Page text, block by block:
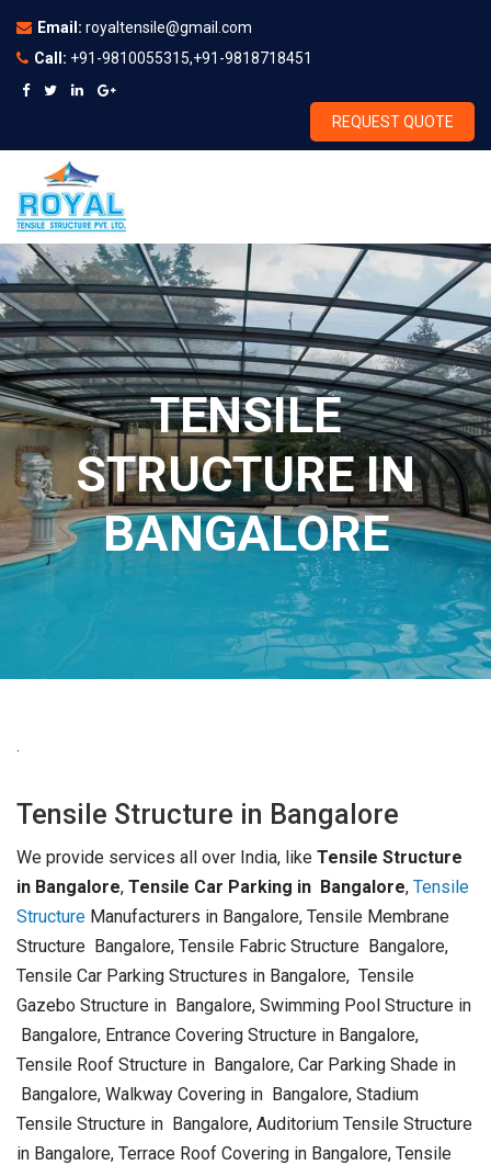
Email: royaltensile@gmail.com
Call: +91-9810055315,+91-9818718451
REQUEST QUOTE
TENSILE
STRUCTURE IN
BANGALORE
Tensile Structure in Bangalore
We provide services all over India, like Tensile Structure
in Bangalore, Tensile Car Parking in Bangalore, Tensile
Structure Manufacturers in Bangalore, Tensile Membrane
Structure Bangalore, Tensile Fabric Structure Bangalore,
Tensile Car Parking Structures in Bangalore, Tensile
Gazebo Structure in Bangalore, Swimming Pool Structure in
Bangalore, Entrance Covering Structure in Bangalore,
Tensile Roof Structure in Bangalore, Car Parking Shade in
Bangalore, Walkway Covering in Bangalore, Stadium
Tensile Structure in Bangalore, Auditorium Tensile Structure
in Bangalore, Terrace Roof Covering in Bangalore, Tensile